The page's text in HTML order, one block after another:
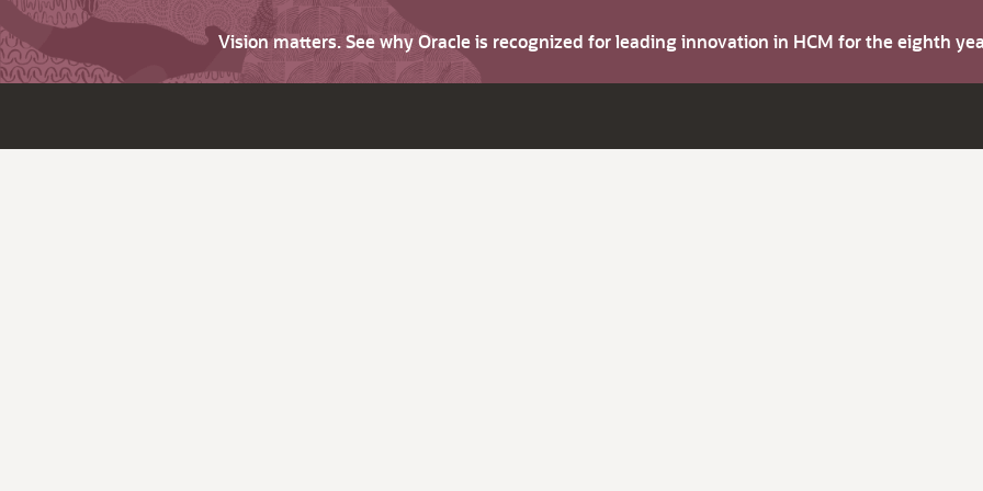
Vision matters. See why Oracle is recognized for leading innovation in HCM for the eighth